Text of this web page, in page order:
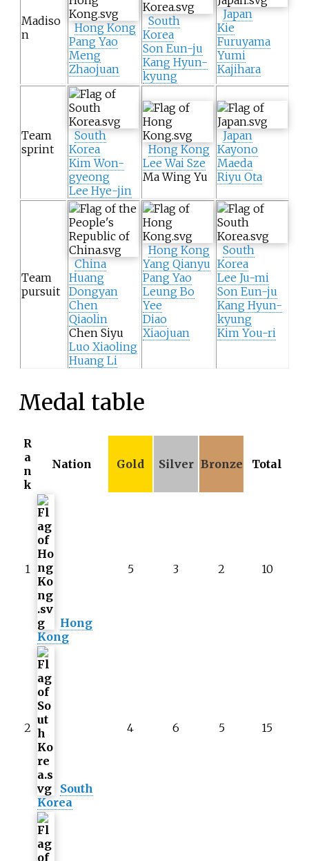
Madiso
n
Hong Kong
Pang Yao
Meng
Zhaojuan
South
Korea
Son Eun-ju
Kang Hyun-
kyung
Japan
Kie
Furuyama
Yumi
Kajihara
Team
sprint
South
Korea
Kim Won-
gyeong
Lee Hye-jin
Hong Kong
Lee Wai Sze
Ma Wing Yu
Japan
Kayono
Maeda
Riyu Ota
Team
pursuit
China
Huang
Dongyan
Chen
Qiaolin
Chen Siyu
Luo Xiaoling
Huang Li
Hong Kong
Yang Qianyu
Pang Yao
Leung Bo
Yee
Diao
Xiaojuan
South
Korea
Lee Ju-mi
Son Eun-ju
Kang Hyun-
kyung
Kim You-ri
Medal table
R
a
n
k
Nation Gold Silver Bronze Total
1
Hong
Kong
5 3 2 10
2
South
Korea
4 6 5 15